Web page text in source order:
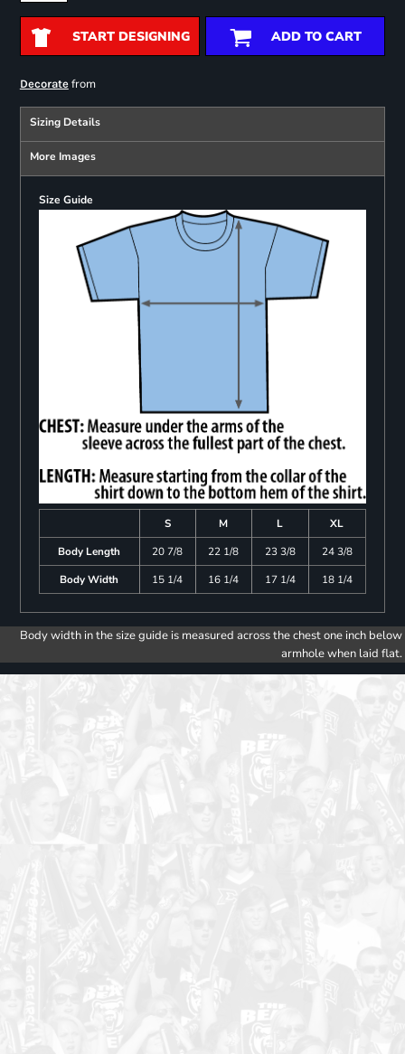
START DESIGNING ADD TO CART
Decoratefrom
Sizing Details
More Images
Size Guide
S M L
XL
Body Length
20 7/8 22 1/8 23 3/8
24 3/8
Body Width
15 1/4 16 1/4 17 1/4 18 1/4
Body width in the size guide is measured across the chest one inch below
armhole when laid flat.